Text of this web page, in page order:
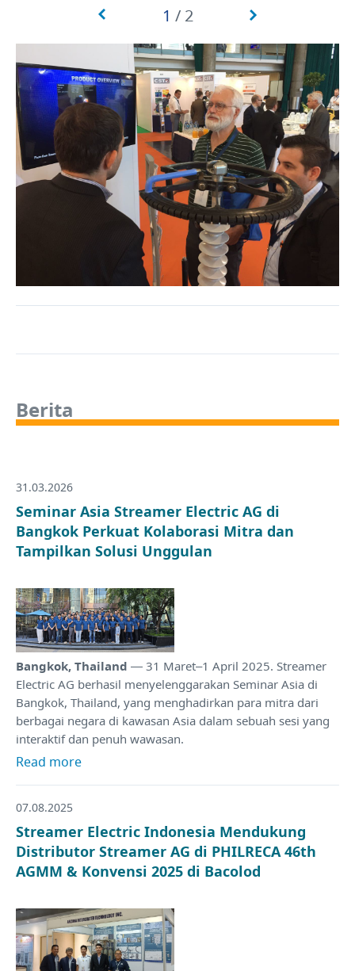
1 / 2
Berita
31.03.2026
Seminar Asia Streamer Electric AG di
Bangkok Perkuat Kolaborasi Mitra dan
Tampilkan Solusi Unggulan
Bangkok, Thailand — 31 Maret–1 April 2025. Streamer
Electric AG berhasil menyelenggarakan Seminar Asia di
Bangkok, Thailand, yang menghadirkan para mitra dari
berbagai negara di kawasan Asia dalam sebuah sesi yang
interaktif dan penuh wawasan.
Read more
07.08.2025
Streamer Electric Indonesia Mendukung
Distributor Streamer AG di PHILRECA 46th
AGMM & Konvensi 2025 di Bacolod